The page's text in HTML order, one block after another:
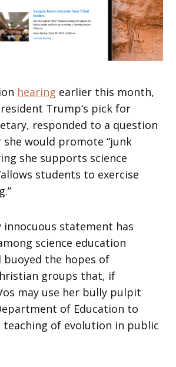
hearing earlier this month,
Trump’s pick for
responded to a question
would promote “junk
she supports science
students to exercise
innocuous statement has
science education
buoyed the hopes of
groups that, if
may use her bully pulpit
of Education to
teaching of evolution in public